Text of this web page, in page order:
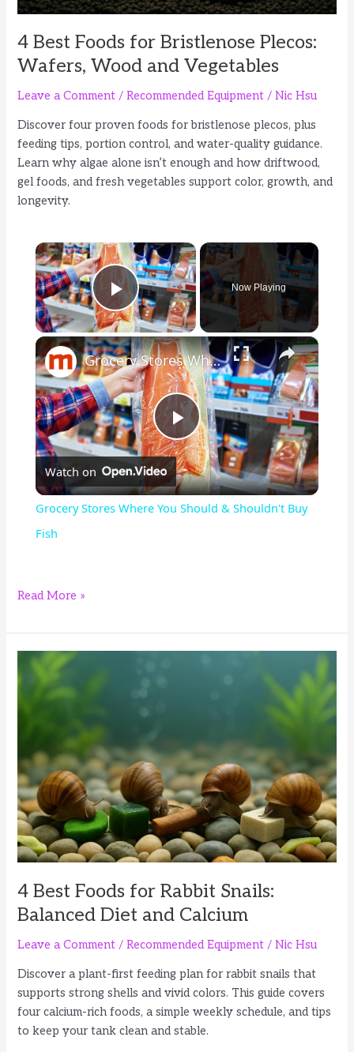
4 Best Foods for Bristlenose Plecos:
Wafers, Wood and Vegetables
Leave a Comment /Recommended Equipment /Nic Hsu
Discover four proven foods for bristlenose plecos, plus
feeding tips, portion control, and water-quality guidance.
Learn why algae alone isn’t enough and how driftwood,
gel foods, and fresh vegetables support color, growth, and
longevity.
×
Play Video
Now Playing
×
P
l
V
e
o
Grocery Stores Where You Should & Shouldn't Buy Fish
Watch on
Grocery Stores Where You Should & Shouldn't Buy
Fish
4
Foods
for
Bristlenose
Plecos:
Wafers,
Wood
Vegetables
Read More »
4 Best Foods for Rabbit Snails:
Balanced Diet and Calcium
Leave a Comment /Recommended Equipment /Nic Hsu
Discover a plant-first feeding plan for rabbit snails that
supports strong shells and vivid colors. This guide covers
four calcium-rich foods, a simple weekly schedule, and tips
to keep your tank clean and stable.